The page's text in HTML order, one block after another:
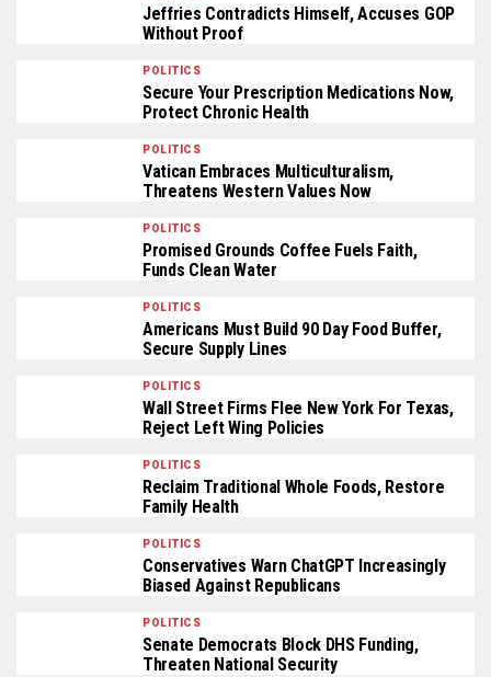
Jeffries Contradicts Himself, Accuses GOP
Without Proof
POLITICS
Secure Your Prescription Medications Now,
Protect Chronic Health
POLITICS
Vatican Embraces Multiculturalism,
Threatens Western Values Now
POLITICS
Promised Grounds Coffee Fuels Faith,
Funds Clean Water
POLITICS
Americans Must Build 90 Day Food Buffer,
Secure Supply Lines
POLITICS
Wall Street Firms Flee New York For Texas,
Reject Left Wing Policies
POLITICS
Reclaim Traditional Whole Foods, Restore
Family Health
POLITICS
Conservatives Warn ChatGPT Increasingly
Biased Against Republicans
POLITICS
Senate Democrats Block DHS Funding,
Threaten National Security